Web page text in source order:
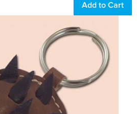
Add to Cart